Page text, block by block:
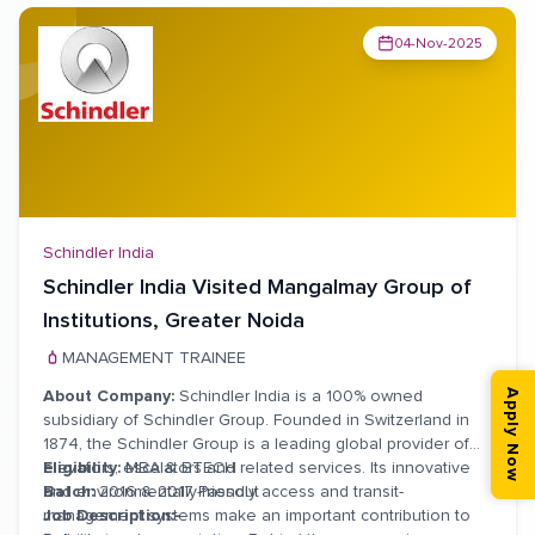
04-Nov-2025
Schindler India
Schindler India Visited Mangalmay Group of
Institutions, Greater Noida
MANAGEMENT TRAINEE
About Company:Schindler India is a 100% owned
subsidiary of Schindler Group. Founded in Switzerland in
1874, the Schindler Group is a leading global provider of
elevators, escalators and related services. Its innovative
and environmentally-friendly access and transit-
management systems make an important contribution to
Eligibility:MBA & BTECH
Batch:2016 & 2017 Passout
Job Description:-
Apply Now